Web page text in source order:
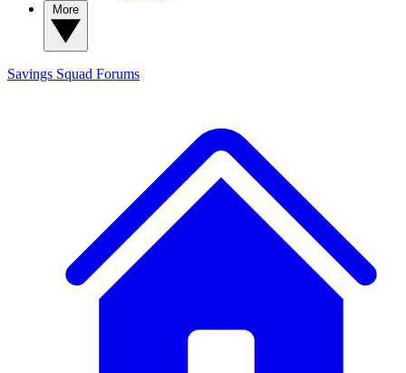
Savings Squad Forums